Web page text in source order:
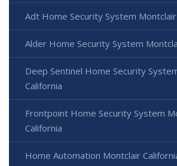
Adt Home Security System Montclair
Alder Home Security System
Deep Sentinel Home Security
California
Frontpoint Home Security System
California
Home Automation Montclair